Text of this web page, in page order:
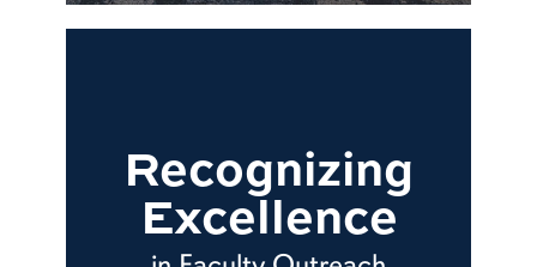
Recognizing
Excellence